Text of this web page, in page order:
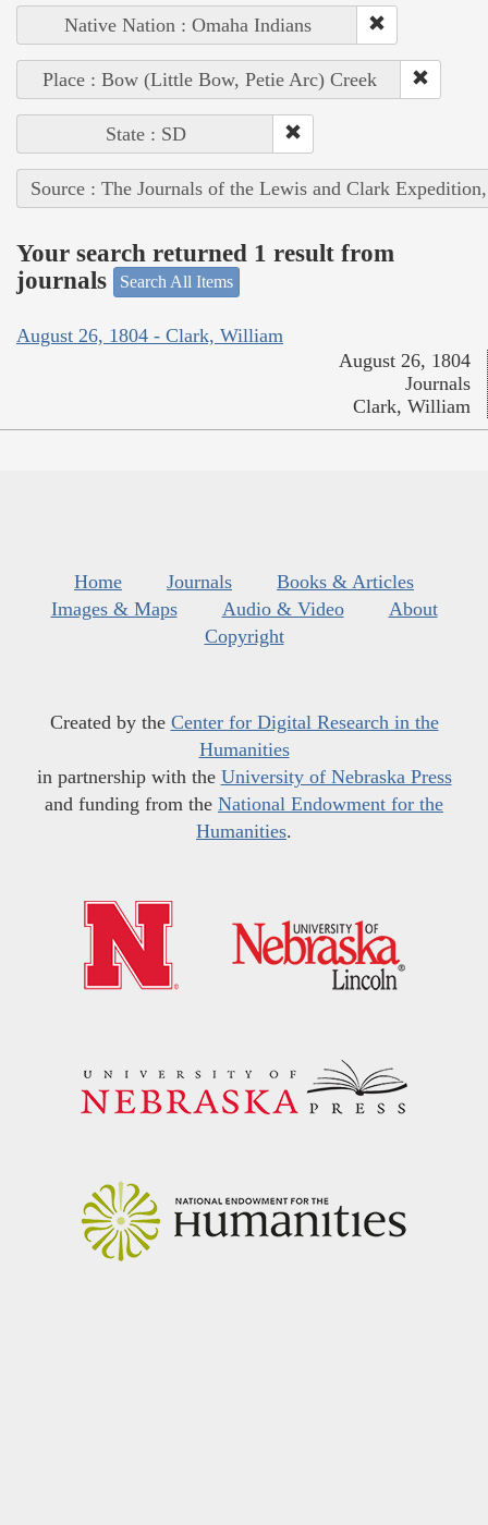
Native Nation : Omaha Indians
Place : Bow (Little Bow, Petie Arc) Creek
State : SD
Source : The Journals of the Lewis and Clark
Your search returned 1 result from
journals
Search All Items
August 26, 1804 - Clark, William
August 26, 1804
Journals
Clark, William
Home Journals
Books & Articles
Images & Maps
Audio & Video
About
Copyright
Created by the Center for Digital Research in the
Humanities
in partnership with the University of Nebraska Press
and funding from the National Endowment for the
Humanities.